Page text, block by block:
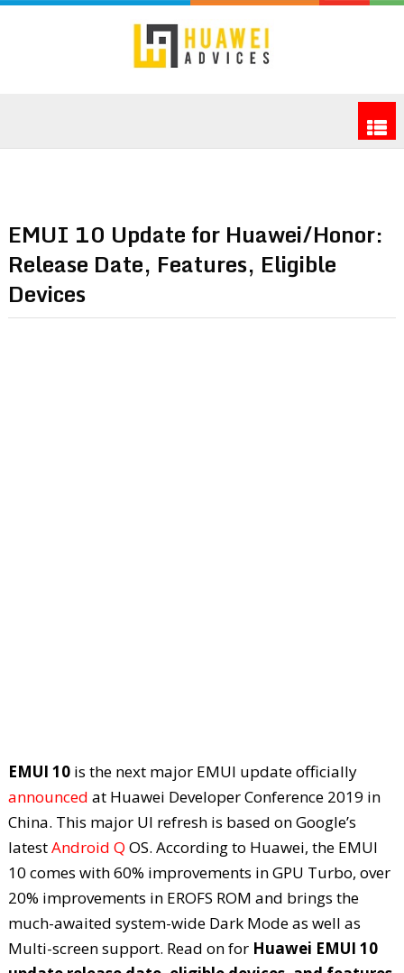
EMUI 10 Update for Huawei/Honor:
Release Date, Features, Eligible
Devices
EMUI 10is the next major EMUI update officially
announced at Huawei Developer Conference 2019 in
China. This major UI refresh is based on Google’s
latestAndroid Q OS. According to Huawei, the EMUI
10 comes with 60% improvements in GPU Turbo, over
20% improvements in EROFS ROM and brings the
much-awaited system-wide Dark Mode as well as
Multi-screen support. Read on for Huawei EMUI 10